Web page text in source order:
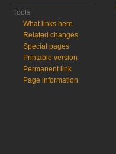
Tools
What links here
Related changes
Special pages
Printable version
Permanent link
Page information